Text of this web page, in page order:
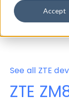
Accept
Properties
See all ZTE
ZTE